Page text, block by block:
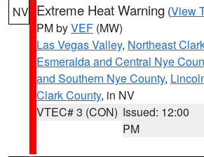
NV Extreme Heat Warning (View
PM byVEF (MW)
Las Vegas Valley, Northeast
Esmeralda and Central Nye
and Southern Nye County,
Clark County, in NV
VTEC# 3 (CON) Issued: 12:00
PM